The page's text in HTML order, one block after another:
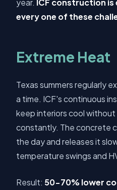
year. ICF construction is
every one of these
Extreme Heat
Texas summers regularly
a time. ICF's continuous
keep interiors cool without
constantly. The concrete
the day and releases it
temperature swings and
Result: 50-70% lower